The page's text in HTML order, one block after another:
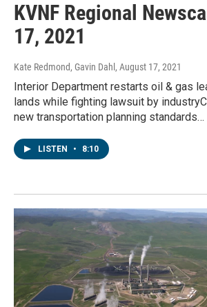
KVNF Regional
17, 2021
Kate Redmond, Gavin Dahl , August 17, 2021
Interior Department restarts oil & gas
lands while fighting lawsuit by
new transportation planning standards…
LISTEN • 8:10